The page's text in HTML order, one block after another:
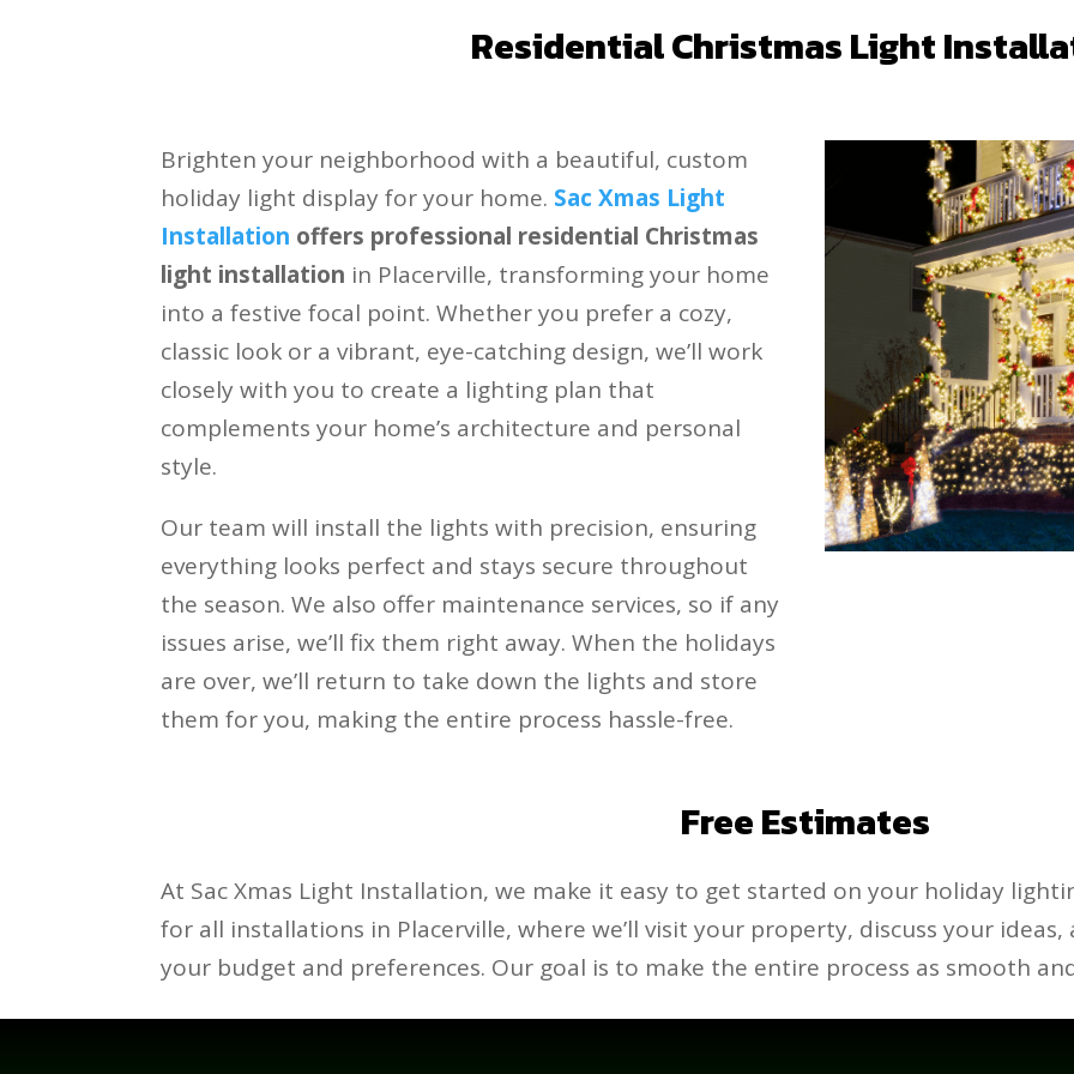
Residential Christmas Light
Brighten your neighborhood with a beautiful, custom
holiday light display for your home. Sac Xmas Light
Installation offers professional residential Christmas
light installation in Placerville, transforming your home
into a festive focal point. Whether you prefer a cozy,
classic look or a vibrant, eye-catching design, we’ll work
closely with you to create a lighting plan that
complements your home’s architecture and personal
style.
Our team will install the lights with precision, ensuring
everything looks perfect and stays secure throughout
the season. We also offer maintenance services, so if any
issues arise, we’ll fix them right away. When the holidays
are over, we’ll return to take down the lights and store
them for you, making the entire process hassle-free.
Free Estimates
At Sac Xmas Light Installation, we make it easy to get started on your holiday
for all installations in Placerville, where we’ll visit your property, discuss your
your budget and preferences. Our goal is to make the entire process as smooth